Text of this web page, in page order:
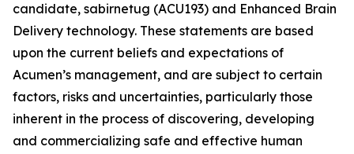
candidate, sabirnetug (ACU193) and Enhanced Brain
Delivery technology. These statements are based
upon the current beliefs and expectations of
Acumen’s management, and are subject to certain
factors, risks and uncertainties, particularly those
inherent in the process of discovering, developing
and commercializing safe and effective human